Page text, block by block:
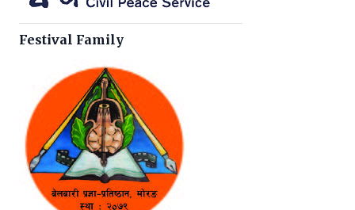
Festival Family